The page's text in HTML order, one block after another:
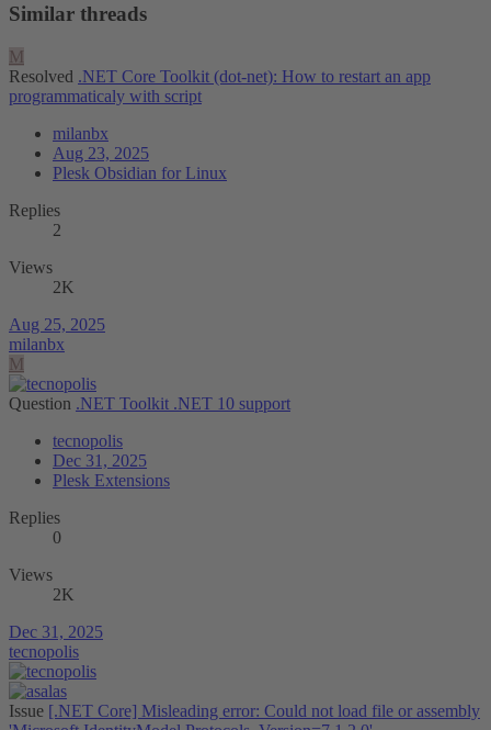
Similar threads
M
Resolved .NET Core Toolkit (dot-net): How to restart an app
programmaticaly with script
milanbx
Aug 23, 2025
Plesk Obsidian for Linux
Replies
2
Views
2K
Aug 25, 2025
milanbx
M
Question .NET Toolkit .NET 10 support
tecnopolis
Dec 31, 2025
Plesk Extensions
Replies
0
Views
2K
Dec 31, 2025
tecnopolis
Issue [.NET Core] Misleading error: Could not load file or assembly